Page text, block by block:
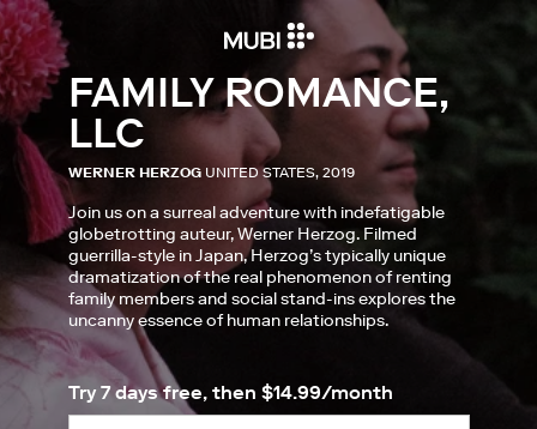
FAMILY ROMANCE,
LLC
WERNER HERZOG UNITED STATES, 2019
Join us on a surreal adventure with indefatigable
globetrotting auteur, Werner Herzog. Filmed
guerrilla-style in Japan, Herzog’s typically unique
dramatization of the real phenomenon of renting
family members and social stand-ins explores the
uncanny essence of human relationships.
Try 7 days free, then $14.99/month